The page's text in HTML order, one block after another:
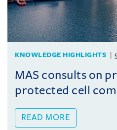
KNOWLEDGE HIGHLIGHTS
MAS consults on
protected cell
READ MORE